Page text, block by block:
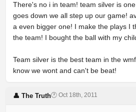
There's no i in team! team silver is
goes down we all step up our game!
a even bigger one! I make the plays I
the team! I bought the ball with my
Team silver is the best team in the
know we wont and can't be beat!
👤 The Truth🕐 Oct 18th, 2011